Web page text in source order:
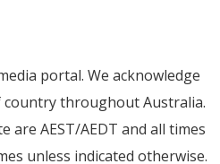
portal. We acknowledge
throughout Australia.
are AEST/AEDT and all times
unless indicated otherwise.